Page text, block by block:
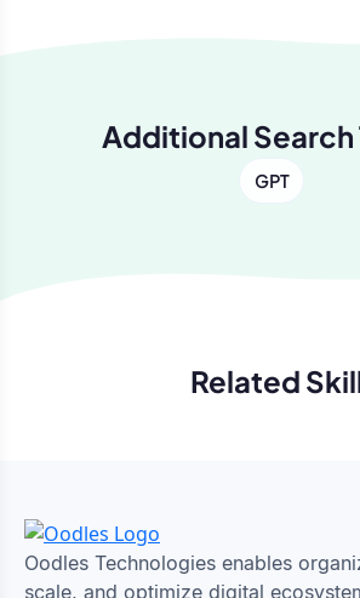
Additional Search
GPT
Related
Previous
Next
Oodles Technologies enables
scale, and optimize digital